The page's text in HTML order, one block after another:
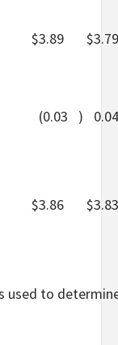
$3.89 $3.79
(0.03 ) 0.04
$3.86 $3.83
used to